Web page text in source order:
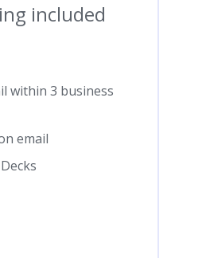
included
within 3 business
email